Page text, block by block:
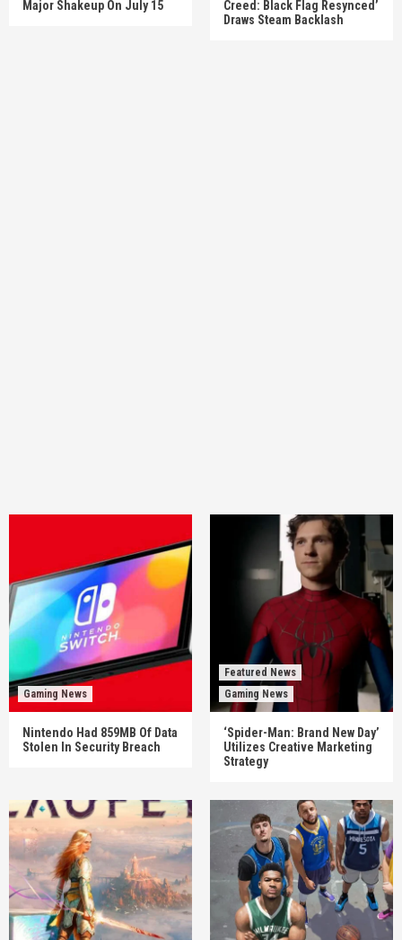
Major Shakeup On July 15
Creed: Black Flag Resynced’
Draws Steam Backlash
Gaming News
Nintendo Had 859MB Of Data
Stolen In Security Breach
Featured News
Gaming News
‘Spider-Man: Brand New Day’
Utilizes Creative Marketing
Strategy